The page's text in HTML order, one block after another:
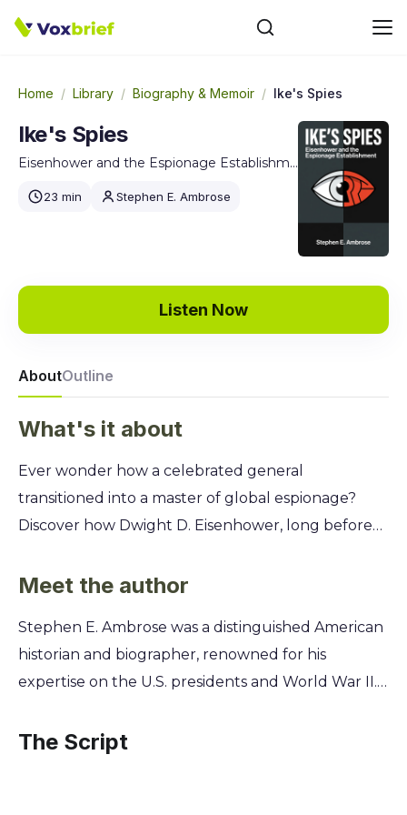
Home / Library / Biography & Memoir / Ike's Spies
Ike's Spies
Eisenhower and the Espionage Establishment
23 min Stephen E. Ambrose
Listen Now
AboutOutline
What's it about
Ever wonder how a celebrated general
transitioned into a master of global espionage?
Discover how Dwight D. Eisenhower, long before
powerful intelligence network that shaped the
summary unpacks Ike's hidden playbook. You'll
learn how he leveraged spies, covert operations,
and psychological warfare to outmaneuver his
high-stakes world of international politics,
Meet the author
Stephen E. Ambrose was a distinguished American
historian and biographer, renowned for his
expertise on the U.S. presidents and World War II.
Eisenhower, Ambrose was granted unparalleled
The Script